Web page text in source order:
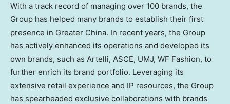
With a track record of managing over 100 brands, the
Group has helped many brands to establish their first
presence in Greater China. In recent years, the Group
has actively enhanced its operations and developed its
own brands, such as Artelli, ASCE, UMJ, WF Fashion, to
further enrich its brand portfolio. Leveraging its
extensive retail experience and IP resources, the Group
has spearheaded exclusive collaborations with brands